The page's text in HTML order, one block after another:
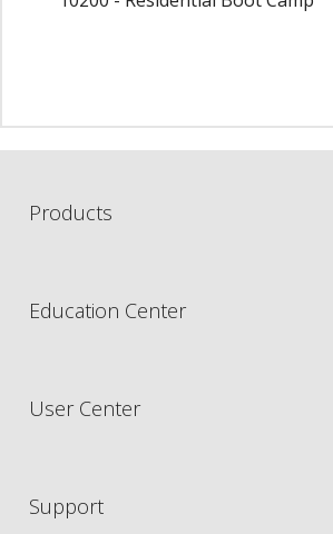
Products
Education Center
User Center
Support